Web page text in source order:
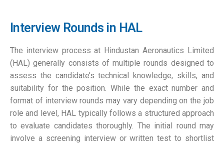
Interview Rounds in HAL
The interview process at Hindustan Aeronautics Limited
(HAL) generally consists of multiple rounds designed to
assess the candidate’s technical knowledge, skills, and
suitability for the position. While the exact number and
format of interview rounds may vary depending on the job
role and level, HAL typically follows a structured approach
to evaluate candidates thoroughly. The initial round may
involve a screening interview or written test to shortlist